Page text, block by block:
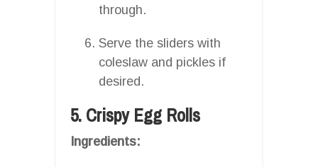
through.
Serve the sliders with
coleslaw and pickles if
desired.
5. Crispy Egg Rolls
Ingredients: